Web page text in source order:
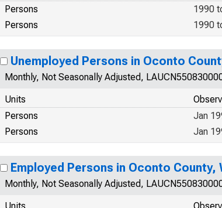
Persons
1990
Persons
1990
Unemployed Persons in Oconto
Monthly, Not Seasonally Adjusted,
Units
Persons
Jan
Persons
Jan
Employed Persons in Oconto County,
Monthly, Not Seasonally Adjusted,